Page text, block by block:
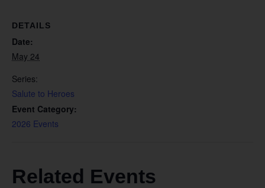
DETAILS
Date:
May 24
Series:
Salute to Heroes
Event Category:
2026 Events
Related Events